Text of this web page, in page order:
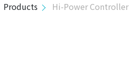
Products Hi-Power Controller